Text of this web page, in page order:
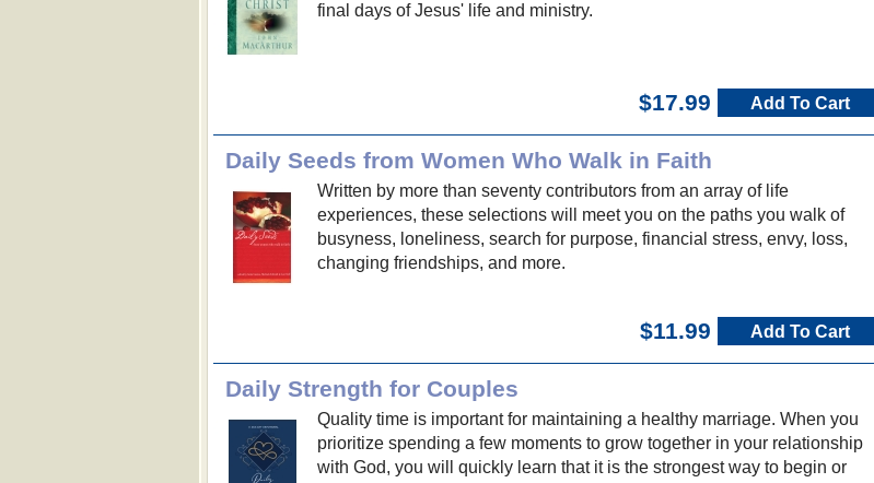
final days of Jesus' life and ministry.
$17.99 Add To Cart
Daily Seeds from Women Who Walk in Faith
Written by more than seventy contributors from an array of life
experiences, these selections will meet you on the paths you walk of
busyness, loneliness, search for purpose, financial stress, envy, loss,
changing friendships, and more.
$11.99 Add To Cart
Daily Strength for Couples
Quality time is important for maintaining a healthy marriage. When you
prioritize spending a few moments to grow together in your relationship
with God, you will quickly learn that it is the strongest way to begin or